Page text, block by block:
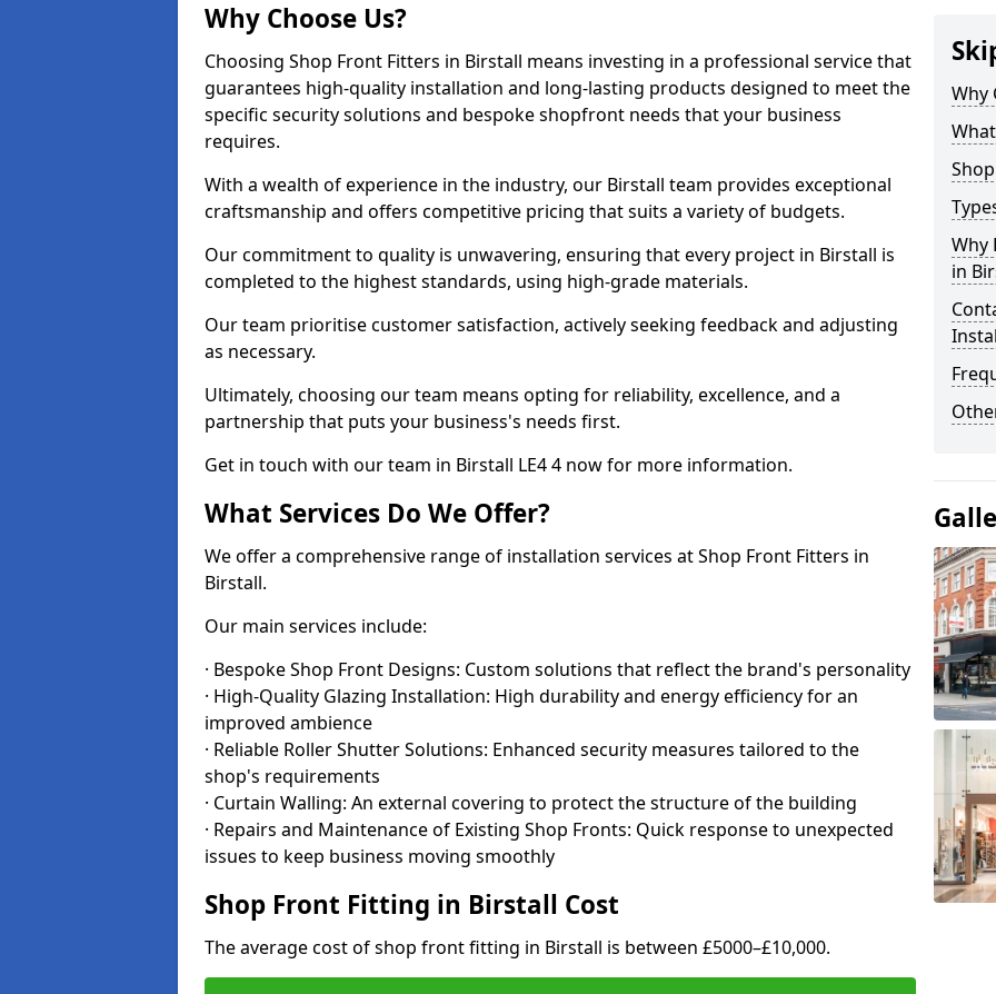
Why Choose Us?
Choosing Shop Front Fitters in Birstall means investing in a professional service that
guarantees high-quality installation and long-lasting products designed to meet the
specific security solutions and bespoke shopfront needs that your business
requires.
With a wealth of experience in the industry, our Birstall team provides exceptional
craftsmanship and offers competitive pricing that suits a variety of budgets.
Our commitment to quality is unwavering, ensuring that every project in Birstall is
completed to the highest standards, using high-grade materials.
Our team prioritise customer satisfaction, actively seeking feedback and adjusting
as necessary.
Ultimately, choosing our team means opting for reliability, excellence, and a
partnership that puts your business's needs first.
Get in touch with our team in Birstall LE4 4 now for more information.
What Services Do We Offer?
We offer a comprehensive range of installation services at Shop Front Fitters in
Birstall.
Our main services include:
· Bespoke Shop Front Designs: Custom solutions that reflect the brand's personality
· High-Quality Glazing Installation: High durability and energy efficiency for an
improved ambience
· Reliable Roller Shutter Solutions: Enhanced security measures tailored to the
shop's requirements
· Curtain Walling: An external covering to protect the structure of the building
· Repairs and Maintenance of Existing Shop Fronts: Quick response to unexpected
issues to keep business moving smoothly
Shop Front Fitting in Birstall Cost
The average cost of shop front fitting in Birstall is between £5000–£10,000.
Why
Why
in